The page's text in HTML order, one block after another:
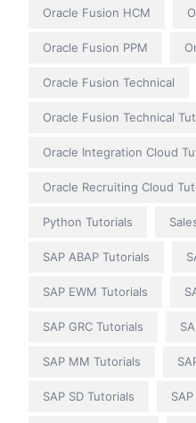
Oracle Fusion HCM
Oracle Fusion PPM
Oracle Fusion Technical
Oracle Fusion Technical
Oracle Integration Cloud
Oracle Recruiting Cloud
Python Tutorials
SAP ABAP Tutorials
SAP EWM Tutorials
SAP GRC Tutorials
SAP MM Tutorials
SAP SD Tutorials